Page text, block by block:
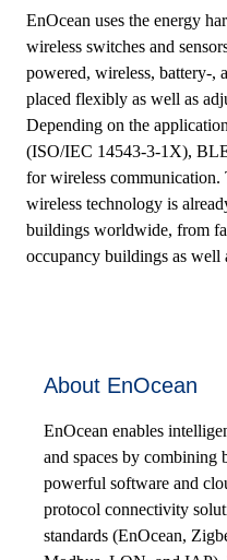
EnOcean uses the energy
wireless switches and
powered, wireless, battery-,
placed flexibly as well as
Depending on the
(ISO/IEC 14543-3-1X),
for wireless communication.
wireless technology is
buildings worldwide, from
occupancy buildings as well
About EnOcean
EnOcean enables
and spaces by combining
powerful software and
protocol connectivity
standards (EnOcean,